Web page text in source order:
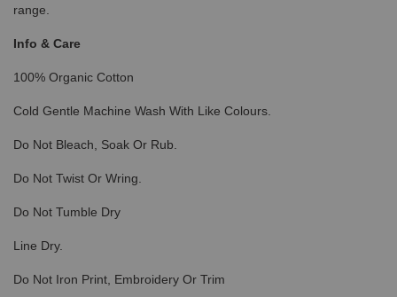
range.
Info & Care
100% Organic Cotton
Cold Gentle Machine Wash With Like Colours.
Do Not Bleach, Soak Or Rub.
Do Not Twist Or Wring.
Do Not Tumble Dry
Line Dry.
Do Not Iron Print, Embroidery Or Trim